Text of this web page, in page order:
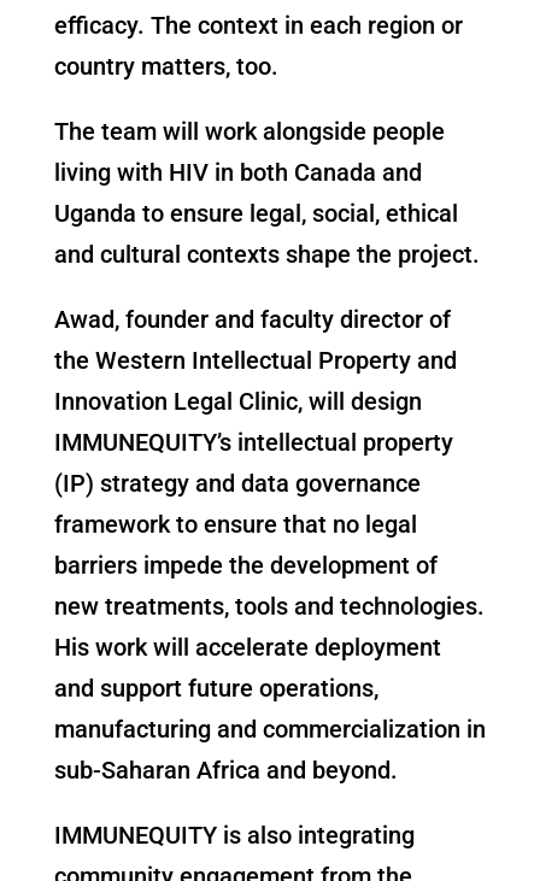
efficacy. The context in each region or
country matters, too.
The team will work alongside people
living with HIV in both Canada and
Uganda to ensure legal, social, ethical
and cultural contexts shape the project.
Awad, founder and faculty director of
the Western Intellectual Property and
Innovation Legal Clinic, will design
IMMUNEQUITY’s intellectual property
(IP) strategy and data governance
framework to ensure that no legal
barriers impede the development of
new treatments, tools and technologies.
His work will accelerate deployment
and support future operations,
manufacturing and commercialization in
sub-Saharan Africa and beyond.
IMMUNEQUITY is also integrating